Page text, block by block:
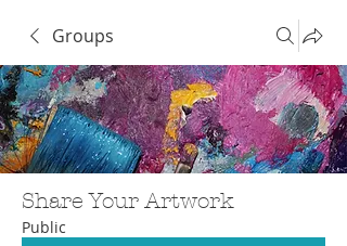
Groups
Share Your Artwork
Public